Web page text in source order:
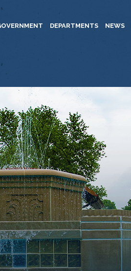
DEPARTMENTS NEWS